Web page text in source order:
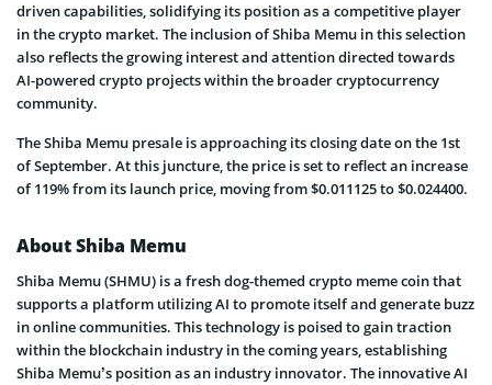
driven capabilities, solidifying its position as a competitive player
in the crypto market. The inclusion of Shiba Memu in this selection
also reflects the growing interest and attention directed towards
AI-powered crypto projects within the broader cryptocurrency
community.
The Shiba Memu presale is approaching its closing date on the 1st
of September. At this juncture, the price is set to reflect an increase
of 119% from its launch price, moving from $0.011125 to $0.024400.
About Shiba Memu
Shiba Memu (SHMU) is a fresh dog-themed crypto meme coin that
supports a platform utilizing AI to promote itself and generate buzz
in online communities. This technology is poised to gain traction
within the blockchain industry in the coming years, establishing
Shiba Memu’s position as an industry innovator. The innovative AI